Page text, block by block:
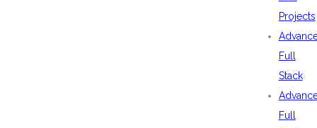
Projects
Full
Stack
Full